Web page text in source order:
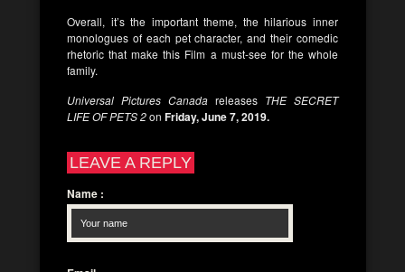
Overall, it’s the important theme, the hilarious inner
monologues of each pet character, and their comedic
rhetoric that make this Film a must-see for the whole
family.
Universal Pictures Canada releases THE SECRET
LIFE OF PETS 2on Friday, June 7, 2019.
LEAVE A REPLY
Name :